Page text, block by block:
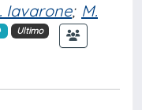
Iavarone; M.
Ultimo